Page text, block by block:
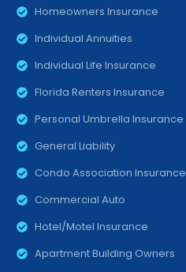
Homeowners Insurance
Individual Annuities
Individual Life Insurance
Florida Renters Insurance
Personal Umbrella Insurance
General Liability
Condo Association Insurance
Commercial Auto
Hotel/Motel Insurance
Apartment Building Owners